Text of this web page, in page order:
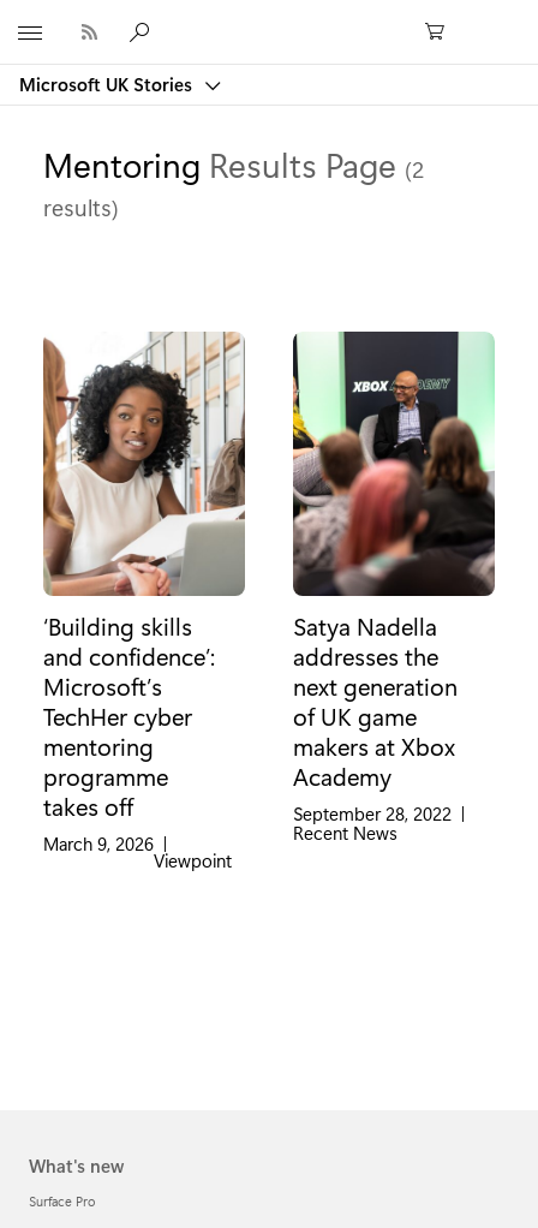
Microsoft UK Stories
Mentoring Results Page (2
results)
‘Building skills
and confidence’:
Microsoft’s
TechHer cyber
mentoring
programme
takes off
March 9, 2026 |
Category:
Viewpoint
Satya Nadella
addresses the
next generation
of UK game
makers at Xbox
Academy
September 28, 2022 |
Category:
Recent News
What's new
Surface Pro